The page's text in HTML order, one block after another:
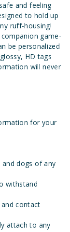
and feeling
to hold up
ruff-housing!
game-
be personalized
HD tags
will never
for your
dogs of any
withstand
contact
attach to any